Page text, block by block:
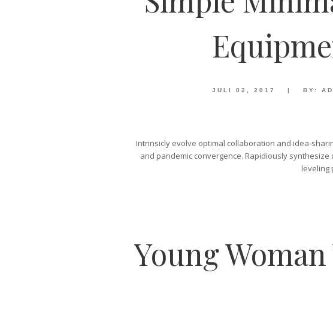
JULI 02, 2017 | BY:
Intrinsicly evolve optimal collaboration and idea-
and pandemic convergence. Rapidiously
leveling
Young